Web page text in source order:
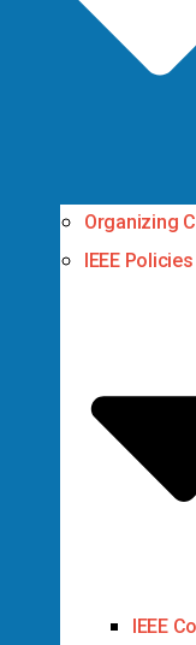
Organizing
IEEE Policies
IEEE